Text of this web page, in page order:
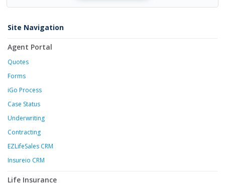
Site Navigation
Agent Portal
Quotes
Forms
iGo Process
Case Status
Underwriting
Contracting
EZLifeSales CRM
Insureio CRM
Life Insurance